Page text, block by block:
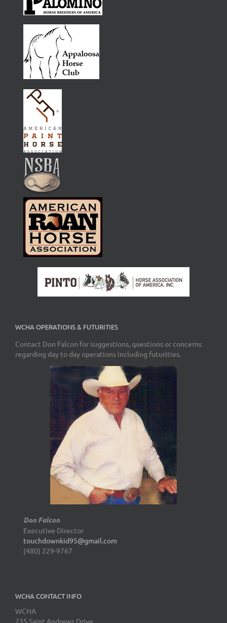
WCHA OPERATIONS & FUTURITIES
Contact Don Falcon for suggestions, questions or concerns
regarding day to day operations including futurities.
Don Falcon
Executive Director
touchdownkid95@gmail.com
(480) 229-9767
WCHA CONTACT INFO
WCHA
235 Saint Andrews Drive